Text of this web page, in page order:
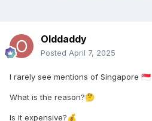
Olddaddy
Posted April 7, 2025
I rarely see mentions of Singapore 🇸🇬
What is the reason?🤔
Is it expensive?💰